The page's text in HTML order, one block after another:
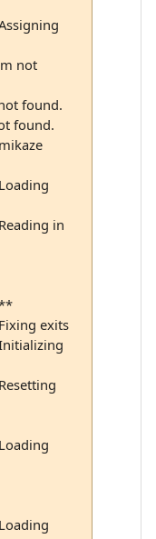
not
found.
found.
in
exits